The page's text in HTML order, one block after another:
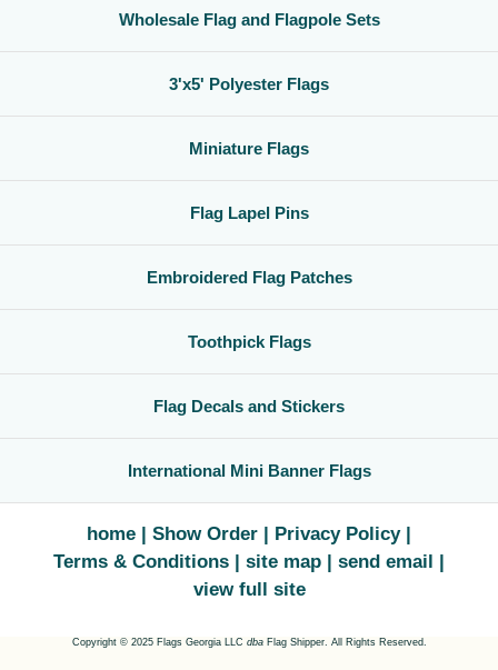
favorite team, or highlighting your family roots, this3x5 polyester flag
is a simple, affordable way to create a bold,country flag display
gets noticed.
Wholesale Flag and Flagpole Sets
3'x5' Polyester Flags
Miniature Flags
Flag Lapel Pins
Embroidered Flag Patches
Toothpick Flags
Flag Decals and Stickers
International Mini Banner Flags
home Show Order
Privacy Policy
Terms & Conditions
site map
send email
view full site
Copyright © 2025 Flags Georgia LLC dbaFlag Shipper. All Rights Reserved.